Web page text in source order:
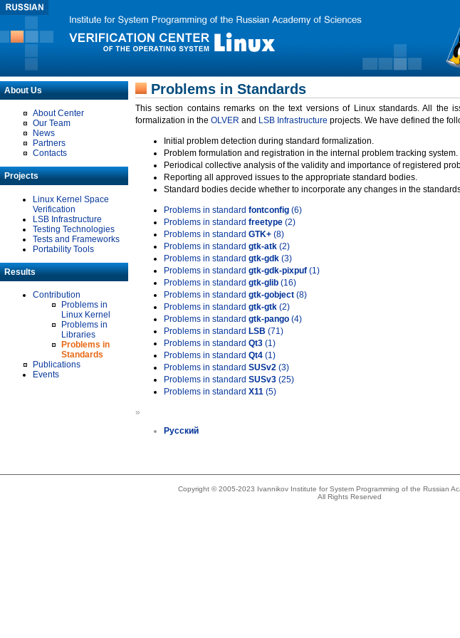
About Us
About Center
Our Team
News
Partners
Contacts
Projects
Linux Kernel Space
Verification
LSB Infrastructure
Testing Technologies
Tests and Frameworks
Portability Tools
Results
Contribution
Problems in
Linux Kernel
Problems in
Libraries
Problems in
Standards
Publications
Events
Problems in Standards
This section contains remarks on the text versions of Linux standards. All the
formalization in the OLVER and LSB Infrastructure projects. We have defined the
Initial problem detection during standard formalization.
Problem formulation and registration in the internal problem tracking system.
Periodical collective analysis of the validity and importance of registered
Reporting all approved issues to the appropriate standard bodies.
Standard bodies decide whether to incorporate any changes in the
Problems in standard fontconfig (6)
Problems in standard freetype (2)
Problems in standard GTK+ (8)
Problems in standard gtk-atk (2)
Problems in standard gtk-gdk (3)
Problems in standard gtk-gdk-pixpuf (1)
Problems in standard gtk-glib (16)
Problems in standard gtk-gobject (8)
Problems in standard gtk-gtk (2)
Problems in standard gtk-pango (4)
Problems in standard LSB (71)
Problems in standard Qt3 (1)
Problems in standard Qt4 (1)
Problems in standard SUSv2 (3)
Problems in standard SUSv3 (25)
Problems in standard X11 (5)
»
Русский
Copyright © 2005-2023 Ivannikov Institute for System Programming of the Russian
All Rights Reserved